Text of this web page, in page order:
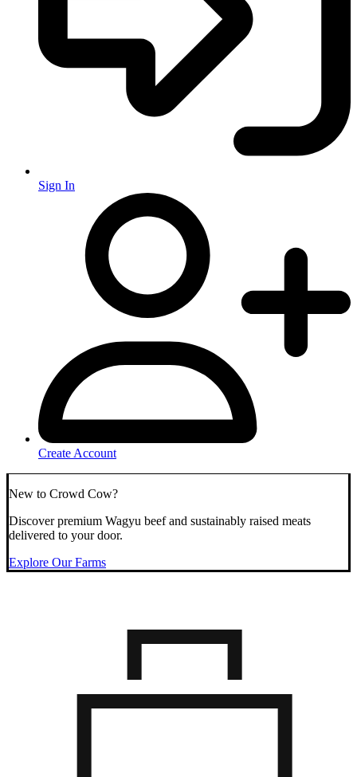
Sign In
Create Account
New to Crowd Cow?
Discover premium Wagyu beef and sustainably raised meats
delivered to your door.
Explore Our Farms